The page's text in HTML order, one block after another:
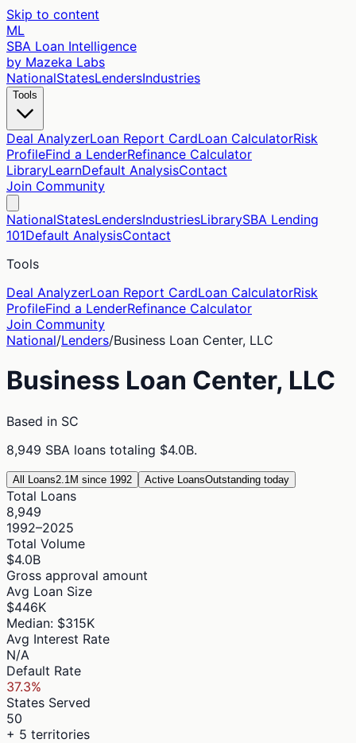
Skip to content
ML
SBA Loan Intelligence
by Mazeka Labs
NationalStatesLendersIndustries
Tools
Deal AnalyzerLoan Report CardLoan CalculatorRisk
ProfileFind a LenderRefinance Calculator
LibraryLearnDefault AnalysisContact
Join Community
NationalStatesLendersIndustriesLibrarySBA Lending
101Default AnalysisContact
Tools
Deal AnalyzerLoan Report CardLoan CalculatorRisk
ProfileFind a LenderRefinance Calculator
Join Community
National/Lenders/Business Loan Center, LLC
Business Loan Center, LLC
Based in SC
8,949 SBA loans totaling $4.0B.
All Loans2.1M since 1992 Active LoansOutstanding today
Total Loans
8,949
1992–2025
Total Volume
$4.0B
Gross approval amount
Avg Loan Size
$446K
Median: $315K
Avg Interest Rate
N/A
Default Rate
37.3%
States Served
50
+ 5 territories